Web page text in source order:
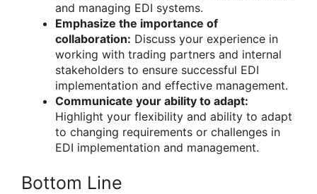
and managing EDI systems.
Emphasize the importance of
collaboration: Discuss your experience in
working with trading partners and internal
stakeholders to ensure successful EDI
implementation and effective management.
Communicate your ability to adapt:
Highlight your flexibility and ability to adapt
to changing requirements or challenges in
EDI implementation and management.
Bottom Line